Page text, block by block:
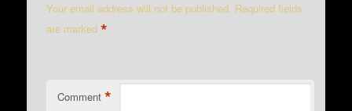
Your email address will not be published. Required fields
are marked*
Comment *